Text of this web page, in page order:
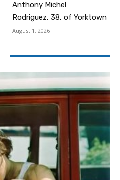
Anthony Michel
Rodriguez, 38, of Yorktown
August 1, 2026